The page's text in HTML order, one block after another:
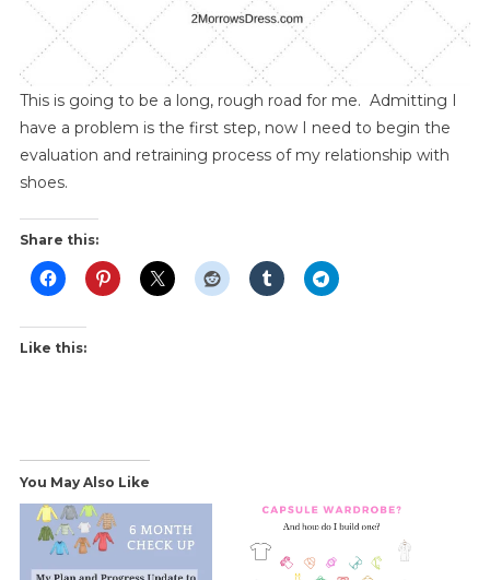
This is going to be a long, rough road for me. Admitting I
have a problem is the first step, now I need to begin the
evaluation and retraining process of my relationship with
shoes.
Share this:
Like this:
You May Also Like